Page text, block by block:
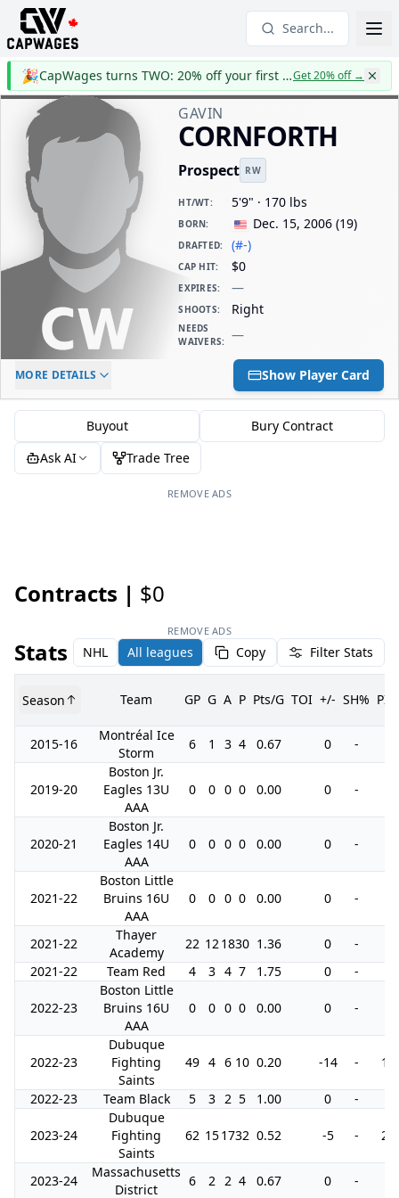
Search...
🎉 CapWages turns TWO: 20% off your first yearGet 20% off→
GAVIN
CORNFORTH
Prospect RW
HT/WT: 5'9" · 170 lbs
BORN: Dec. 15, 2006 (19)
DRAFTED: (#-)
CAP HIT: $0
EXPIRES: —
SHOOTS: Right
NEEDS
WAIVERS: —
ELC AGE
-
DAILY CAP HIT
$0
MORE DETAILS Show Player Card
Buyout
Bury Contract
Ask AI
Trade Tree
REMOVE ADS
Contracts | $0
REMOVE ADS
Stats NHL All leagues Copy Filter Stats
Season Team GP G A P Pts/G TOI +/- SH% PIM
2015-16
Montréal Ice
Storm
6 1 3 4 0.67 0 -
2019-20
Boston Jr.
Eagles 13U
AAA
0 0 0 0 0.00 0 -
2020-21
Boston Jr.
Eagles 14U
AAA
0 0 0 0 0.00 0 -
2021-22
Boston Little
Bruins 16U
AAA
0 0 0 0 0.00 0 -
2021-22
Thayer
Academy
22 121830 1.36 0 -
2021-22
Team Red 4 3 4 7 1.75 0 -
2022-23
Boston Little
Bruins 16U
AAA
0 0 0 0 0.00 0 -
2022-23
Dubuque
Fighting
Saints
49 4 6 10 0.20 -14 - 18
2022-23 Team Black 5 3 2 5 1.00 0 -
2023-24
Dubuque
Fighting
Saints
62 151732 0.52 -5 - 28
2023-24
Massachusetts
District
6 2 2 4 0.67 0 -